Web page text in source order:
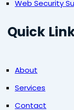
Web Security
Quick
About
Services
Contact